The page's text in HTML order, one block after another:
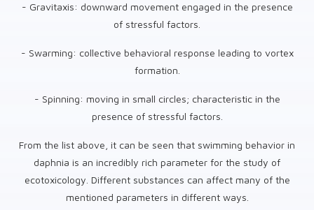
- Gravitaxis: downward movement engaged in the presence
of stressful factors.
- Swarming: collective behavioral response leading to vortex
formation.
- Spinning: moving in small circles; characteristic in the
presence of stressful factors.
From the list above, it can be seen that swimming behavior in
daphnia is an incredibly rich parameter for the study of
ecotoxicology. Different substances can affect many of the
mentioned parameters in different ways.